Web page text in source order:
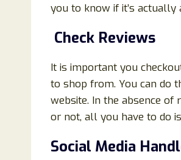
you to know if it’s actually
Check Reviews
It is important you
to shop from. You can do
website. In the absence
or not, all you have to do
Social Media